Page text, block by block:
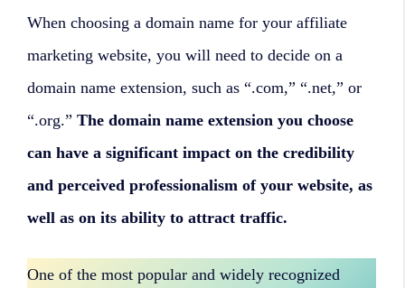
When choosing a domain name for your affiliate
marketing website, you will need to decide on a
domain name extension, such as “.com,” “.net,” or
“.org.” The domain name extension you choose
can have a significant impact on the credibility
and perceived professionalism of your website, as
well as on its ability to attract traffic.
One of the most popular and widely recognized